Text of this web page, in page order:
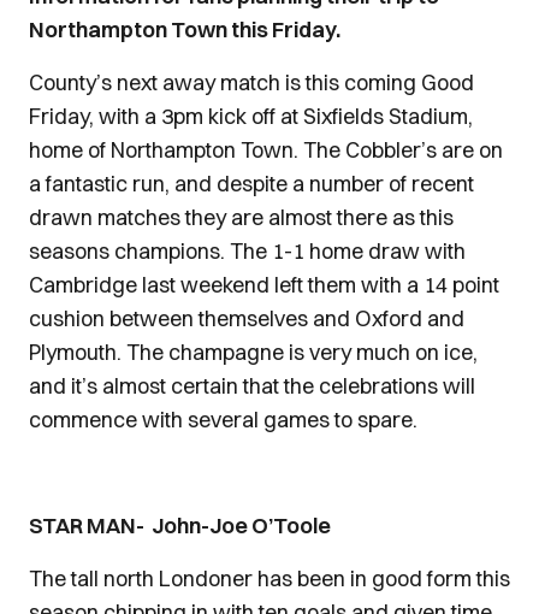
Northampton Town this Friday.
County’s next away match is this coming Good
Friday, with a 3pm kick off at Sixfields Stadium,
home of Northampton Town. The Cobbler’s are on
a fantastic run, and despite a number of recent
drawn matches they are almost there as this
seasons champions. The 1-1 home draw with
Cambridge last weekend left them with a 14 point
cushion between themselves and Oxford and
Plymouth. The champagne is very much on ice,
and it’s almost certain that the celebrations will
commence with several games to spare.
STAR MAN- John-Joe O’Toole
The tall north Londoner has been in good form this